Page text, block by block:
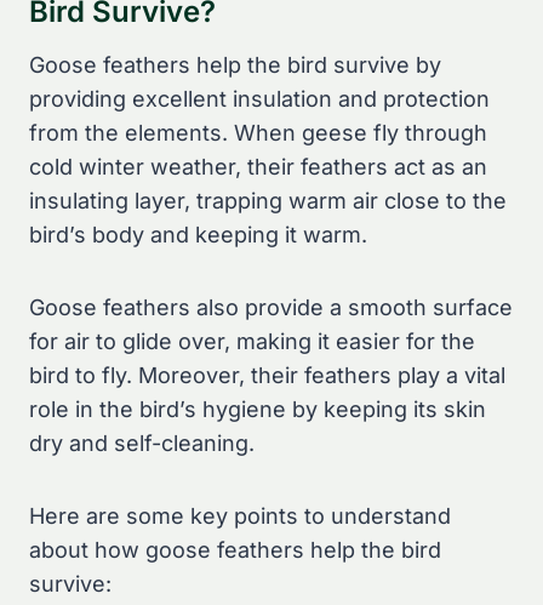
Bird Survive?
Goose feathers help the bird survive by
providing excellent insulation and protection
from the elements. When geese fly through
cold winter weather, their feathers act as an
insulating layer, trapping warm air close to the
bird’s body and keeping it warm.
Goose feathers also provide a smooth surface
for air to glide over, making it easier for the
bird to fly. Moreover, their feathers play a vital
role in the bird’s hygiene by keeping its skin
dry and self-cleaning.
Here are some key points to understand
about how goose feathers help the bird
survive: